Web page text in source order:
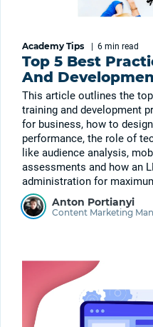
Academy Tips 6 min read
Top 5 Best
And
This article outlines the
training and development
for business, how to
performance, the role of
like audience analysis,
assessments and how an
administration for
Anton Portianyi
Content Marketing